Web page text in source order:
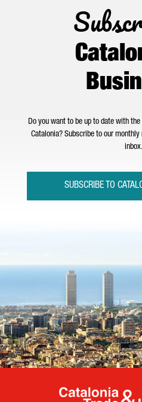
Do you want to be up to date with
Catalonia? Subscribe to our
inbox.
SUBSCRIBE TO